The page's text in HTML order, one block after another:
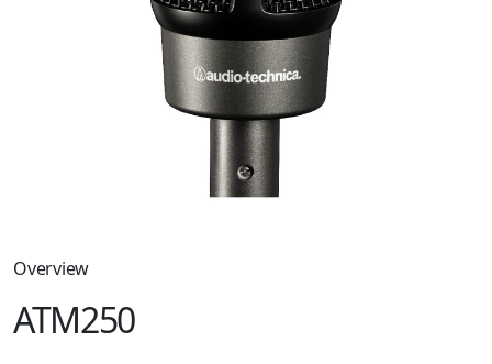
Overview
ATM250